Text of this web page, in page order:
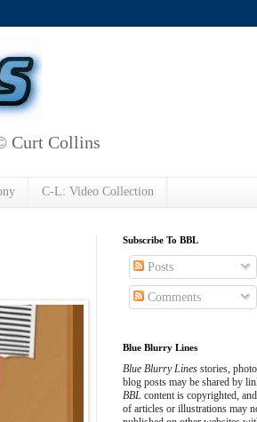
Curt Collins
C-L: Video Collection
Subscribe To BBL
Posts
Comments
Blue Blurry Lines
Blue Blurry Lines stories,
blog posts may be shared by
BBL content is copyrighted,
of articles or illustrations may